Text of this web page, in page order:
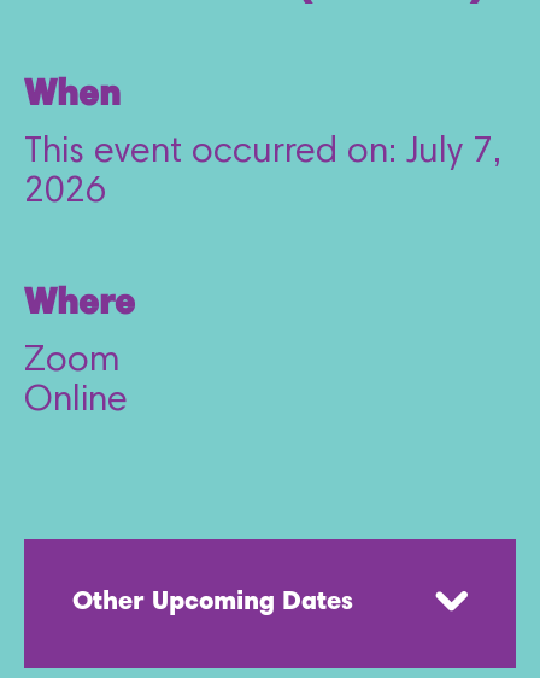
When
This event occurred on: July 7,
2026
Where
Zoom
Online
Other Upcoming Dates